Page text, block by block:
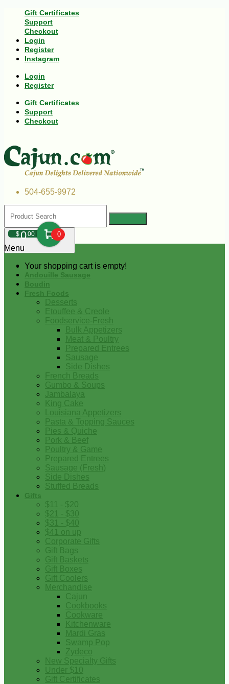
Gift Certificates
Support
Checkout
Login
Register
Instagram
Login
Register
Gift Certificates
Support
Checkout
504-655-9972
$000 0
Your shopping cart is empty!
Menu
Andouille Sausage
Boudin
Fresh Foods
Desserts
Etouffee & Creole
Foodservice-Fresh
Bulk Appetizers
Meat & Poultry
Prepared Entrees
Sausage
Side Dishes
French Breads
Gumbo & Soups
Jambalaya
King Cake
Louisiana Appetizers
Pasta & Topping Sauces
Pies & Quiche
Pork & Beef
Poultry & Game
Prepared Entrees
Sausage (Fresh)
Side Dishes
Stuffed Breads
Gifts
$11 - $20
$21 - $30
$31 - $40
$41 on up
Corporate Gifts
Gift Bags
Gift Baskets
Gift Boxes
Gift Coolers
Merchandise
Cajun
Cookbooks
Cookware
Kitchenware
Mardi Gras
Swamp Pop
Zydeco
New Specialty Gifts
Under $10
Gift Certificates